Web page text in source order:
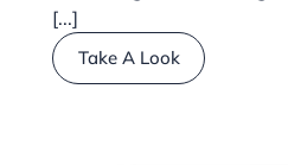
[...]
Take A Look